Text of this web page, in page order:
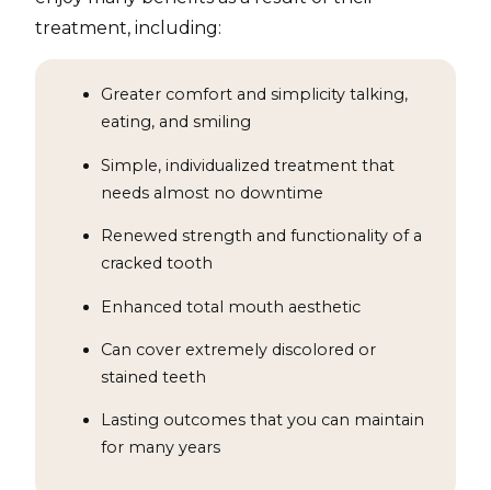
treatment, including:
Greater comfort and simplicity talking,
eating, and smiling
Simple, individualized treatment that
needs almost no downtime
Renewed strength and functionality of a
cracked tooth
Enhanced total mouth aesthetic
Can cover extremely discolored or
stained teeth
Lasting outcomes that you can maintain
for many years